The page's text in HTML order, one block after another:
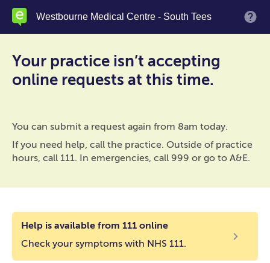
Skip
content
Westbourne Medical Centre - South Tees
Your practice isn’t accepting
online requests at this time.
You can submit a request again from 8am today.
If you need help, call the practice. Outside of practice
hours, call 111. In emergencies, call 999 or go to A&E.
Help is available from 111 online
Check your symptoms with NHS 111.